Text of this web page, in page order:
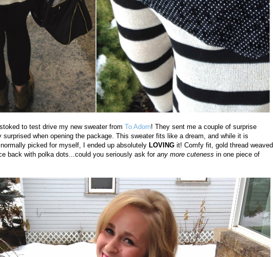
to test drive my new sweater from To Adorn! They sent me a couple of surprise
when opening the package. This sweater fits like a dream, and while it is
picked for myself, I ended up absolutely LOVING it! Comfy fit, gold thread weaved
back with polka dots...could you seriously ask for any more cuteness in one piece of